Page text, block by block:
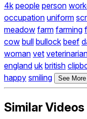
4k people person
occupation uniform
meadow farm farming
cow bull bullock beef
woman vet
england uk british
happy smiling See
Similar Videos